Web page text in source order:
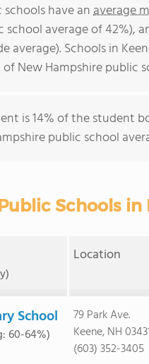
schools have anaverage
school average of 42%),
average). Schools in
New Hampshire public
is 14% of the student
public school
Schools in
Location
School
60-64%)
79 Park Ave.
Keene, NH
(603) 352-3405